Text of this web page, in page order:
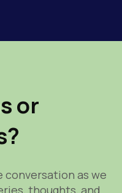
or
conversation as we
thoughts, and